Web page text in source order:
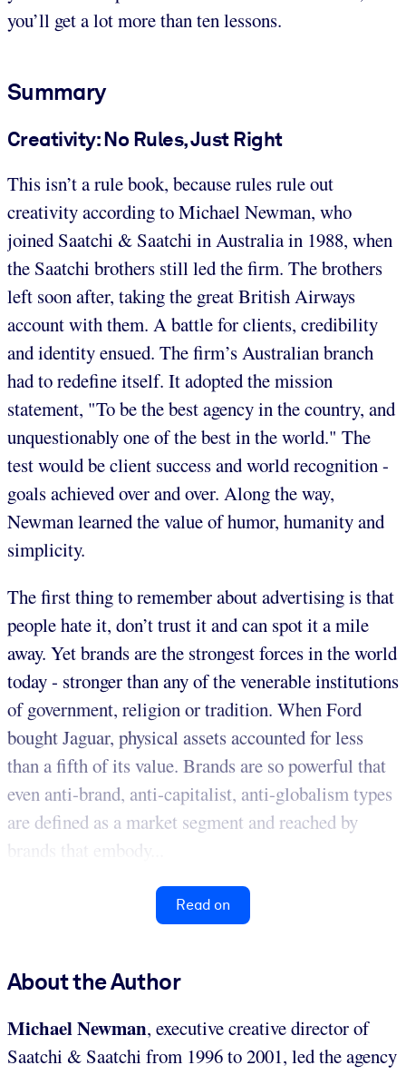
you’ll get a lot more than ten lessons.
Summary
Creativity: No Rules, Just Right
This isn’t a rule book, because rules rule out
creativity according to Michael Newman, who
joined Saatchi & Saatchi in Australia in 1988, when
the Saatchi brothers still led the firm. The brothers
left soon after, taking the great British Airways
account with them. A battle for clients, credibility
and identity ensued. The firm’s Australian branch
had to redefine itself. It adopted the mission
statement, "To be the best agency in the country, and
unquestionably one of the best in the world." The
test would be client success and world recognition -
goals achieved over and over. Along the way,
Newman learned the value of humor, humanity and
simplicity.
The first thing to remember about advertising is that
people hate it, don’t trust it and can spot it a mile
away. Yet brands are the strongest forces in the world
today - stronger than any of the venerable institutions
of government, religion or tradition. When Ford
bought Jaguar, physical assets accounted for less
than a fifth of its value. Brands are so powerful that
even anti-brand, anti-capitalist, anti-globalism types
are defined as a market segment and reached by
brands that embody...
Read on
About the Author
Michael Newman, executive creative director of
Saatchi & Saatchi from 1996 to 2001, led the agency